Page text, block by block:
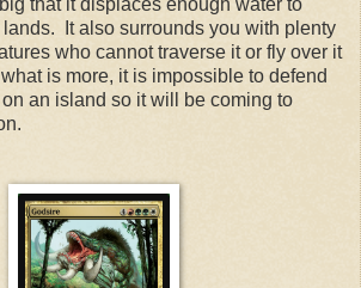
lands. It also surrounds you with plenty
who cannot traverse it or fly over it
is more, it is impossible to defend
an island so it will be coming to